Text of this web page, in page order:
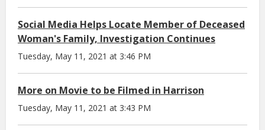
Social Media Helps Locate Member of Deceased
Woman's Family, Investigation Continues
Tuesday, May 11, 2021 at 3:46 PM
More on Movie to be Filmed in Harrison
Tuesday, May 11, 2021 at 3:43 PM